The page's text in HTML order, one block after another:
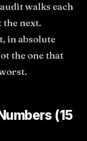
walks each
the next.
in absolute
the one that
(15